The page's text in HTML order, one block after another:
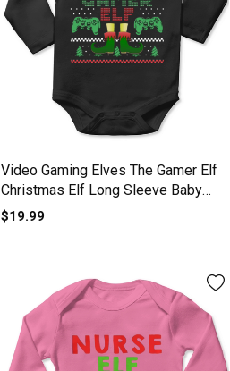
Video Gaming Elves The Gamer Elf
Christmas Elf Long Sleeve Baby
One-Piece
$19.99